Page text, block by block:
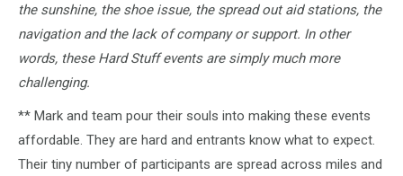
the sunshine, the shoe issue, the spread out aid stations, the
navigation and the lack of company or support. In other
words, these Hard Stuff events are simply much more
challenging.
** Mark and team pour their souls into making these events
affordable. They are hard and entrants know what to expect.
Their tiny number of participants are spread across miles and